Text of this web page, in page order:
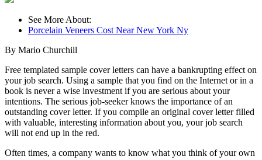
See More About:
Porcelain Veneers Cost Near New York Ny
By Mario Churchill
Free templated sample cover letters can have a bankrupting effect on
your job search. Using a sample that you find on the Internet or in a
book is never a wise investment if you are serious about your
intentions. The serious job-seeker knows the importance of an
outstanding cover letter. If you compile an original cover letter filled
with valuable, interesting information about you, your job search
will not end up in the red.
Often times, a company wants to know what you think of your own